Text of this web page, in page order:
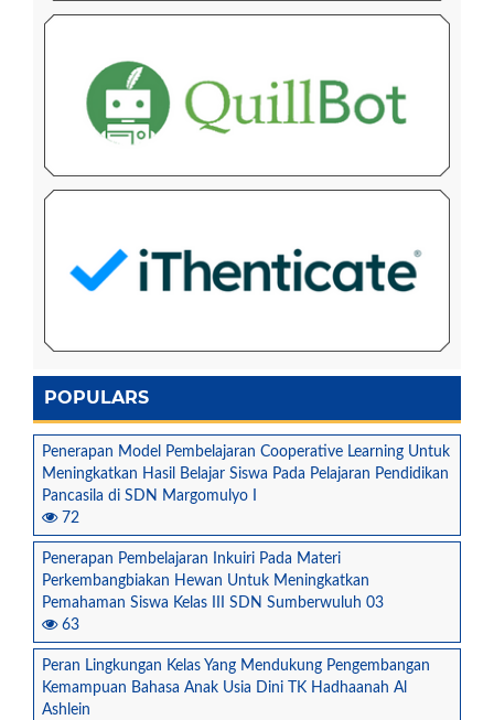
POPULARS
Penerapan Model Pembelajaran Cooperative Learning Untuk
Meningkatkan Hasil Belajar Siswa Pada Pelajaran Pendidikan
Pancasila di SDN Margomulyo I
72
Penerapan Pembelajaran Inkuiri Pada Materi
Perkembangbiakan Hewan Untuk Meningkatkan
Pemahaman Siswa Kelas III SDN Sumberwuluh 03
63
Peran Lingkungan Kelas Yang Mendukung Pengembangan
Kemampuan Bahasa Anak Usia Dini TK Hadhaanah Al
Ashlein